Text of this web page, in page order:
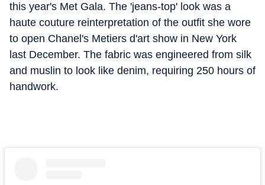
this year's Met Gala. The 'jeans-top' look was a
haute couture reinterpretation of the outfit she wore
to open Chanel's Metiers d'art show in New York
last December. The fabric was engineered from silk
and muslin to look like denim, requiring 250 hours of
handwork.